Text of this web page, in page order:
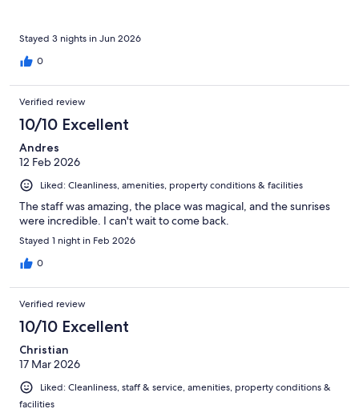
attentive, friendly, and eager to make our stay memorable. The
restaurants were excellent, and the activities offered
throughout the property made the trip even more enjoyable.
This was truly a magical experience from beginning to end, and
we will absolutely be returning for another stay in the near
beautiful, relaxing, and unforgettable getaway. Everyone
Stayed 3 nights in Jun 2026
0
Verified review
10/10 Excellent
Andres
12 Feb 2026
Liked: Cleanliness, amenities, property conditions & facilities
The staff was amazing, the place was magical, and the sunrises
were incredible. I can't wait to come back.
Stayed 1 night in Feb 2026
0
Verified review
10/10 Excellent
Christian
17 Mar 2026
Liked: Cleanliness, staff & service, amenities, property conditions &
facilities